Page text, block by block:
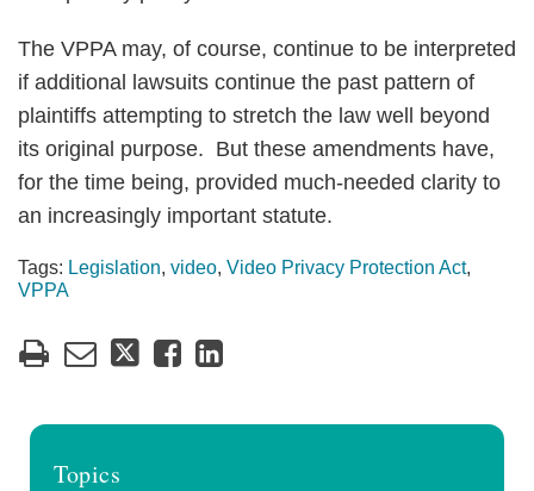
The VPPA may, of course, continue to be interpreted
if additional lawsuits continue the past pattern of
plaintiffs attempting to stretch the law well beyond
its original purpose. But these amendments have,
for the time being, provided much-needed clarity to
an increasingly important statute.
Tags: Legislation, video, Video Privacy Protection Act,
VPPA
Topics